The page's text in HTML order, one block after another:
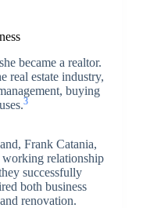
became a realtor.
real estate industry,
buying
3
Frank Catania,
relationship
successfully
both business
renovation.